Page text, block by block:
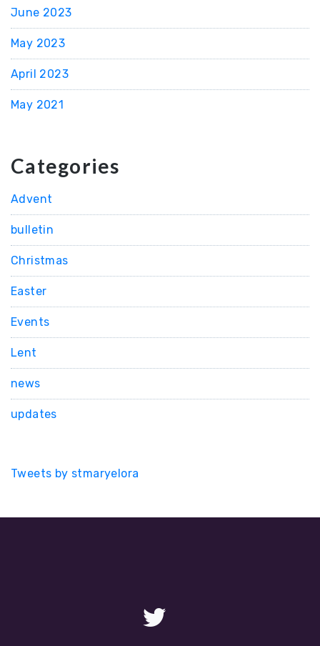
June 2023
May 2023
April 2023
May 2021
Categories
Advent
bulletin
Christmas
Easter
Events
Lent
news
updates
Tweets by stmaryelora